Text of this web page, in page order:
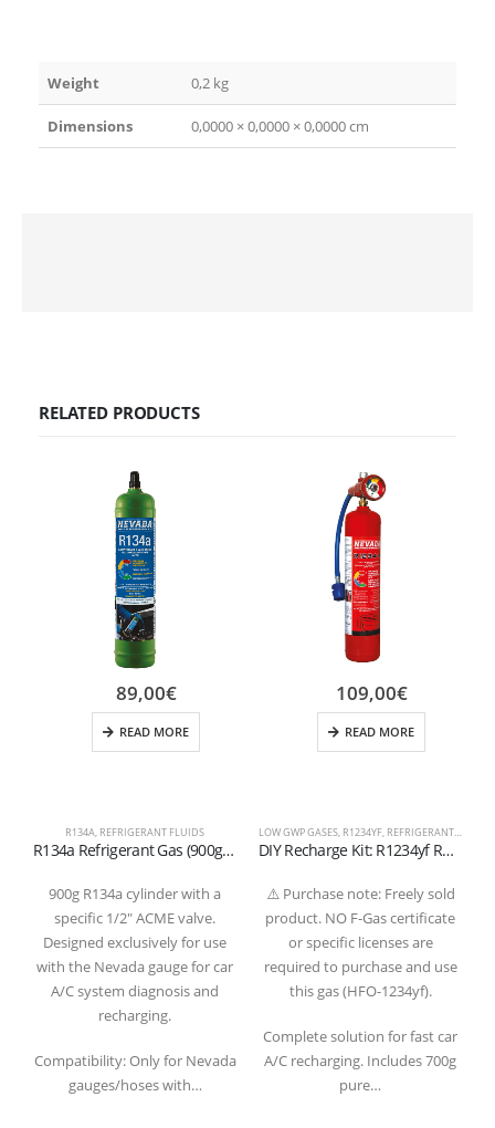
Weight 0,2 kg
Dimensions 0,0000 × 0,0000 × 0,0000 cm
RELATED PRODUCTS
R134A, REFRIGERANT FLUIDS
R134a Refrigerant Gas (900g) – 1/2″ ACME Valve for Nevada System
900g R134a cylinder with a
specific 1/2″ ACME valve.
Designed exclusively for use
with the Nevada gauge for car
A/C system diagnosis and
recharging.
Compatibility: Only for Nevada
gauges/hoses with…
89,00€
READ MORE
LOW GWP GASES, R1234YF, REFRIGERANT FLUIDS
DIY Recharge Kit: R1234yf Refrigerant Gas 700g with Gauge and Quick Coupler Hose
⚠️ Purchase note: Freely sold
product. NO F-Gas certificate
or specific licenses are
required to purchase and use
this gas (HFO-1234yf).
Complete solution for fast car
A/C recharging. Includes 700g
pure…
109,00€
READ MORE